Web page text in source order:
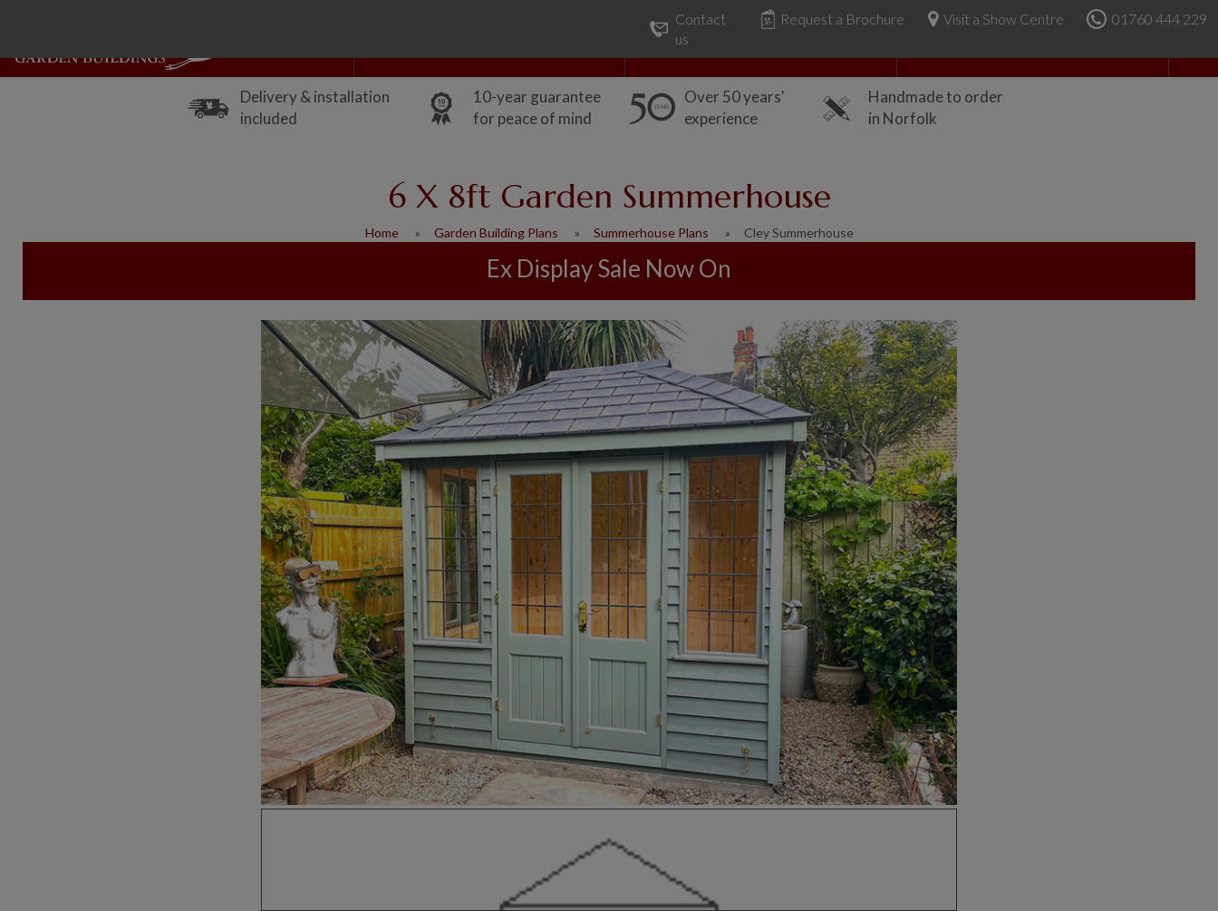
Contact
us
Request a Brochure Visit a Show Centre 01760 444 229
Delivery & installation
included
10-year guarantee
for peace of mind
Over 50 years'
experience
Handmade to order
in Norfolk
6 X 8ft Garden Summerhouse
Home Garden Building Plans Summerhouse Plans Cley Summerhouse
Ex Display Sale Now On